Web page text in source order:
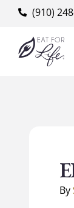
content(910)
By